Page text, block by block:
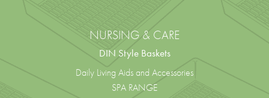
NURSING & CARE
DIN Style Baskets
Daily Living Aids and Accessories
SPA RANGE